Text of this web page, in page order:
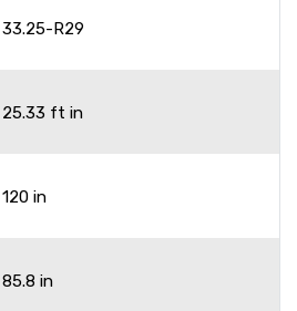
33.25-R29
25.33 ft in
120 in
85.8 in